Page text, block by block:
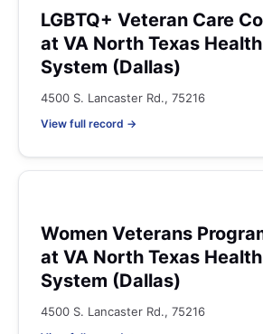
LGBTQ+ Veteran Care
at VA North Texas
System (Dallas)
4500 S. Lancaster Rd., 75216
View full record →
Women Veterans
at VA North Texas
System (Dallas)
4500 S. Lancaster Rd., 75216